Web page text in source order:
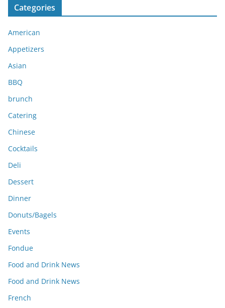
v
e
Categories
American
Appetizers
Asian
BBQ
brunch
Catering
Chinese
Cocktails
Deli
Dessert
Dinner
Donuts/Bagels
Events
Fondue
Food and Drink News
Food and Drink News
French